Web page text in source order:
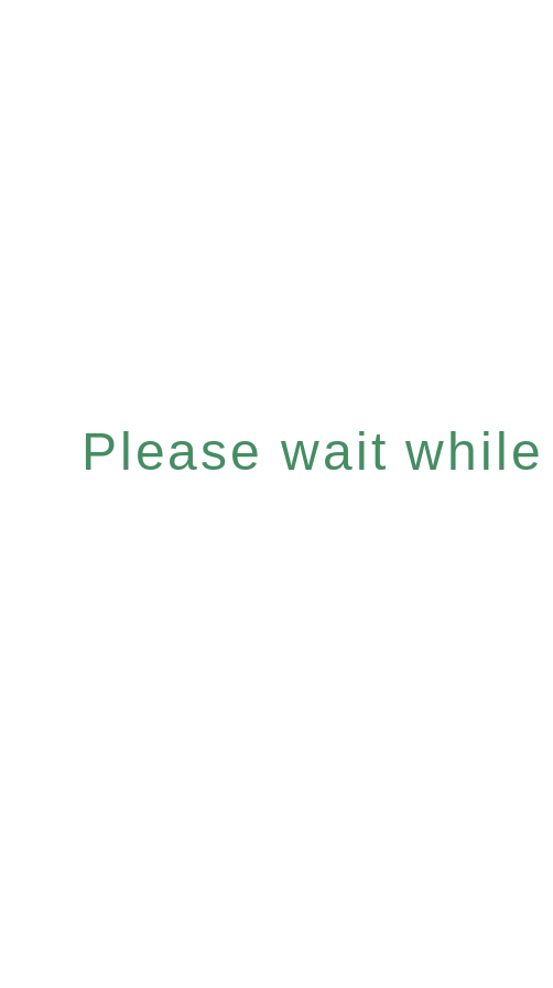
Please wait